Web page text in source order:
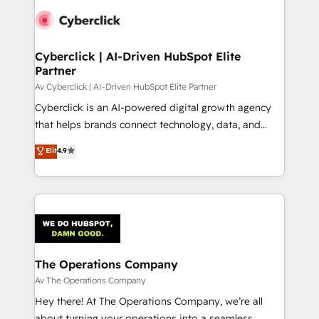
Cyberclick | AI-Driven HubSpot Elite
Partner
Av Cyberclick | AI-Driven HubSpot Elite Partner
Cyberclick is an AI-powered digital growth agency
that helps brands connect technology, data, and
creativity to achieve measurable results. Founded in
Barcelona and operating across Spain, LATAM, and
the UK, we support global companies in building
smarter marketing, sales, and customer success
Iberia (Spain & Portugal), we combine human insight
with intelligent automation to drive sustainable
growth. Our multidisciplinary team designs solutions
that simplify complexity, boost performance, and
turn innovation into real impact. 🌍 Highlights •
HubSpot Partner since 2012 • 2022 EMEA Impact
Elit4.9
The Operations Company
Av The Operations Company
Hey there! At The Operations Company, we’re all